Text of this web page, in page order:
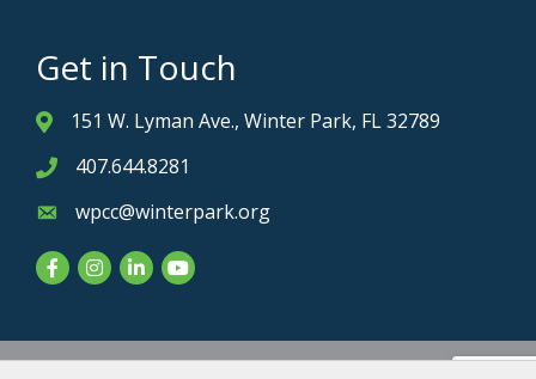
Get in Touch
Address & Map
151 W. Lyman Ave., Winter Park, FL 32789
Phone icon
407.644.8281
Envelope icon
wpcc@winterpark.org
FacebookInstagram
LinkedInYouTube